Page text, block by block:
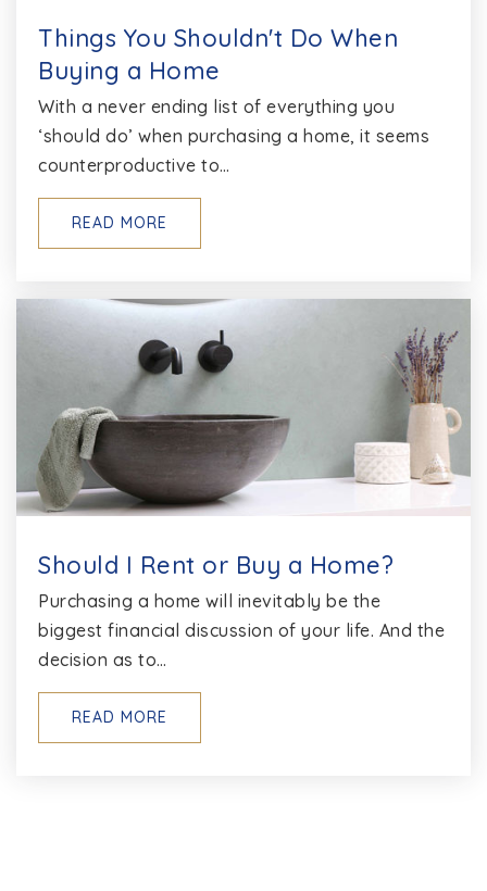
Things You Shouldn't Do When
Buying a Home
With a never ending list of everything you
‘should do’ when purchasing a home, it seems
counterproductive to…
READ MORE
Should I Rent or Buy a Home?
Purchasing a home will inevitably be the
biggest financial discussion of your life. And the
decision as to…
READ MORE